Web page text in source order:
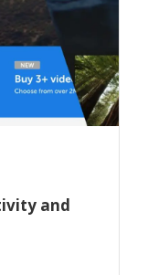
and